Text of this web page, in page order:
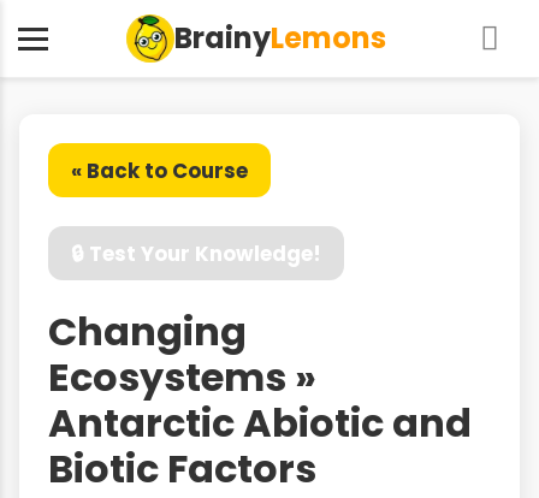
BrainyLemons
« Back to Course
🔒 Test Your Knowledge!
Changing
Ecosystems »
Antarctic Abiotic and
Biotic Factors